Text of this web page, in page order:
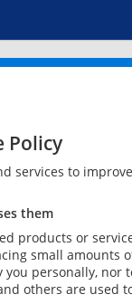
Policy
services to
them
products or
small
personally,
others are used